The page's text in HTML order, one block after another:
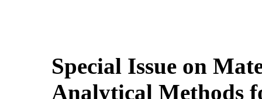
Special Issue on
Analytical Methods